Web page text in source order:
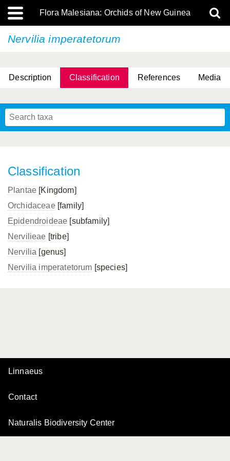
Flora Malesiana: Orchids of New Guinea
Nervilia imperatetorum
Description Classification References Media
Classification
Plantae [Kingdom]
Orchidaceae[family]
Epidendroideae [subfamily]
Nervilieae [tribe]
Nervilia [genus]
Nervilia imperatetorum [species]
Linnaeus
Contact
Naturalis Biodiversity Center